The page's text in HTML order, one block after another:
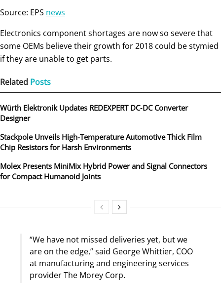
Source: EPS news
Electronics component shortages are now so severe that
some OEMs believe their growth for 2018 could be stymied
if they are unable to get parts.
Related Posts
Würth Elektronik Updates REDEXPERT DC‑DC Converter
Designer
Stackpole Unveils High-Temperature Automotive Thick Film
Chip Resistors for Harsh Environments
Molex Presents MiniMix Hybrid Power and Signal Connectors
for Compact Humanoid Joints
“We have not missed deliveries yet, but we
are on the edge,” said George Whittier, COO
at manufacturing and engineering services
provider The Morey Corp.